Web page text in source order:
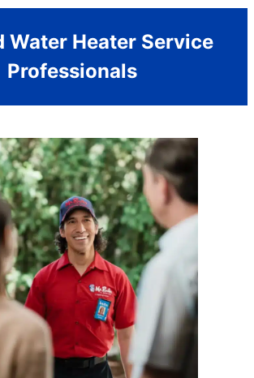
Water Heater Service
Professionals